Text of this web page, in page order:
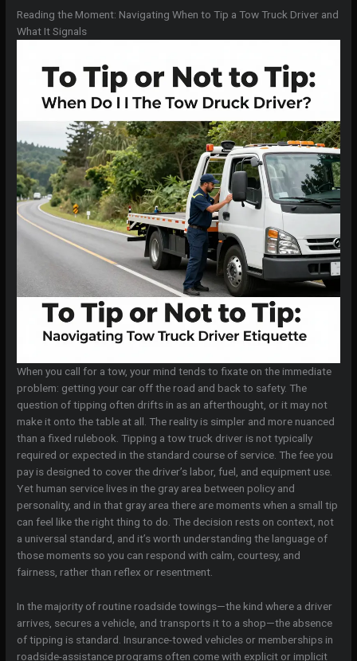
Reading the Moment: Navigating When to Tip a Tow Truck Driver and
What It Signals
When you call for a tow, your mind tends to fixate on the immediate
problem: getting your car off the road and back to safety. The
question of tipping often drifts in as an afterthought, or it may not
make it onto the table at all. The reality is simpler and more nuanced
than a fixed rulebook. Tipping a tow truck driver is not typically
required or expected in the standard course of service. The fee you
pay is designed to cover the driver’s labor, fuel, and equipment use.
Yet human service lives in the gray area between policy and
personality, and in that gray area there are moments when a small tip
can feel like the right thing to do. The decision rests on context, not
a universal standard, and it’s worth understanding the language of
those moments so you can respond with calm, courtesy, and
fairness, rather than reflex or resentment.
In the majority of routine roadside towings—the kind where a driver
arrives, secures a vehicle, and transports it to a shop—the absence
of tipping is standard. Insurance-towed vehicles or memberships in
roadside-assistance programs often come with explicit or implicit